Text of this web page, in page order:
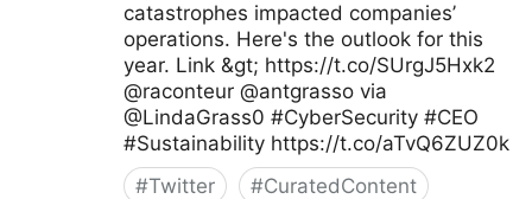
catastrophes impacted companies’
operations. Here's the outlook for this
year. Link &gt; https://t.co/SUrgJ5Hxk2
@raconteur @antgrasso via
@LindaGrass0 #CyberSecurity #CEO
#Sustainability https://t.co/aTvQ6ZUZ0k
#Twitter #CuratedContent